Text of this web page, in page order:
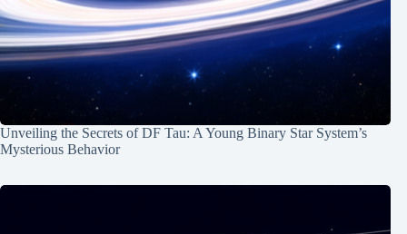
Unveiling the Secrets of DF Tau: A Young Binary Star System’s
Mysterious Behavior